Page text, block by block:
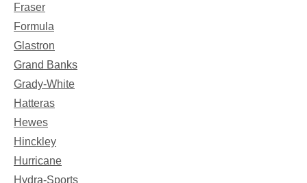
Fraser
Formula
Glastron
Grand Banks
Grady-White
Hatteras
Hewes
Hinckley
Hurricane
Hydra-Sports